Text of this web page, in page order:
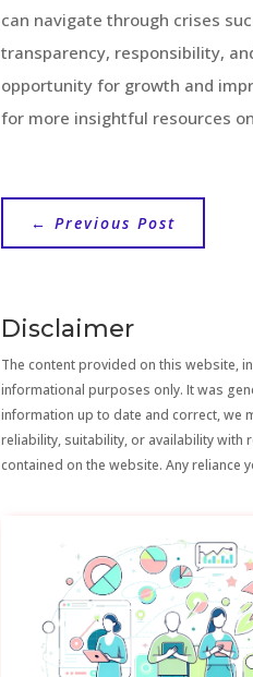
can navigate through crises
transparency, responsibility,
opportunity for growth and
for more insightful resources on
←Previous Post
Disclaimer
The content provided on this website,
informational purposes only. It was
information up to date and correct, we
reliability, suitability, or availability
contained on the website. Any reliance